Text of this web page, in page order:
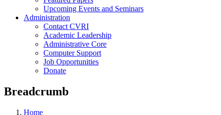
Upcoming Events and Seminars
Administration
Contact CVRI
Academic Leadership
Administrative Core
Computer Support
Job Opportunities
Donate
Breadcrumb
Home